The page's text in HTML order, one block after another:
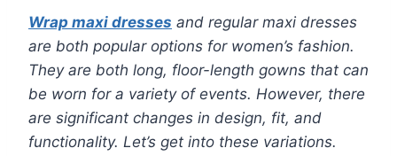
Wrap maxi dresses and regular maxi dresses
are both popular options for women’s fashion.
They are both long, floor-length gowns that can
be worn for a variety of events. However, there
are significant changes in design, fit, and
functionality. Let’s get into these variations.